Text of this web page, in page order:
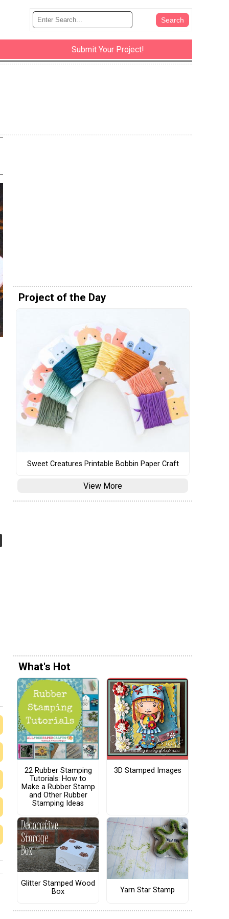
Submit Your Project!
Project of the Day
Sweet Creatures Printable Bobbin Paper Craft
View More
What's Hot
22 Rubber Stamping
Tutorials: How to
Make a Rubber Stamp
and Other Rubber
Stamping Ideas
3D Stamped Images
Glitter Stamped Wood
Box
Yarn Star Stamp